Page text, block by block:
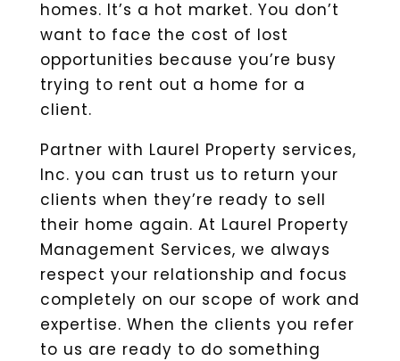
homes. It’s a hot market. You don’t
want to face the cost of lost
opportunities because you’re busy
trying to rent out a home for a
client.
Partner with Laurel Property services,
Inc. you can trust us to return your
clients when they’re ready to sell
their home again. At Laurel Property
Management Services, we always
respect your relationship and focus
completely on our scope of work and
expertise. When the clients you refer
to us are ready to do something